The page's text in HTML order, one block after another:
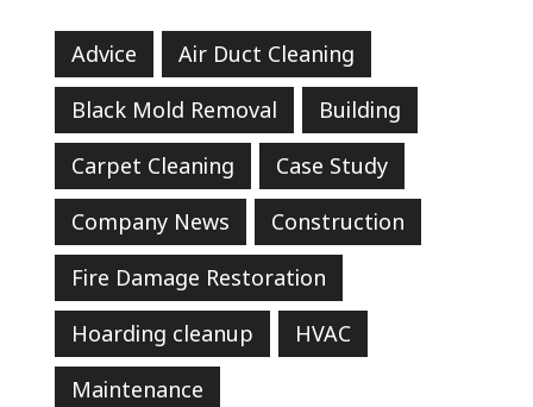
Advice
Air Duct Cleaning
Black Mold Removal
Building
Carpet Cleaning
Case Study
Company News
Construction
Fire Damage Restoration
Hoarding cleanup
HVAC
Maintenance